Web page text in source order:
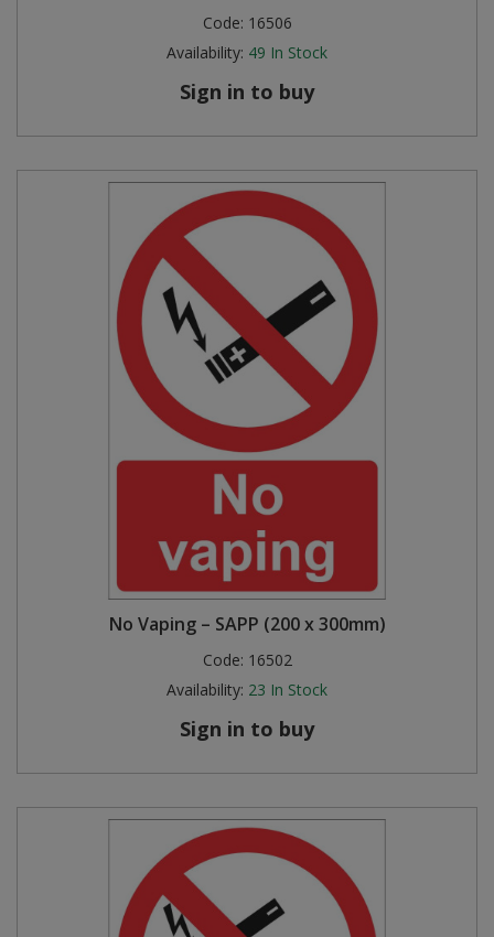
Code: 16506
Availability: 49 In Stock
Sign in to buy
No Vaping – SAPP (200 x 300mm)
Code: 16502
Availability: 23 In Stock
Sign in to buy